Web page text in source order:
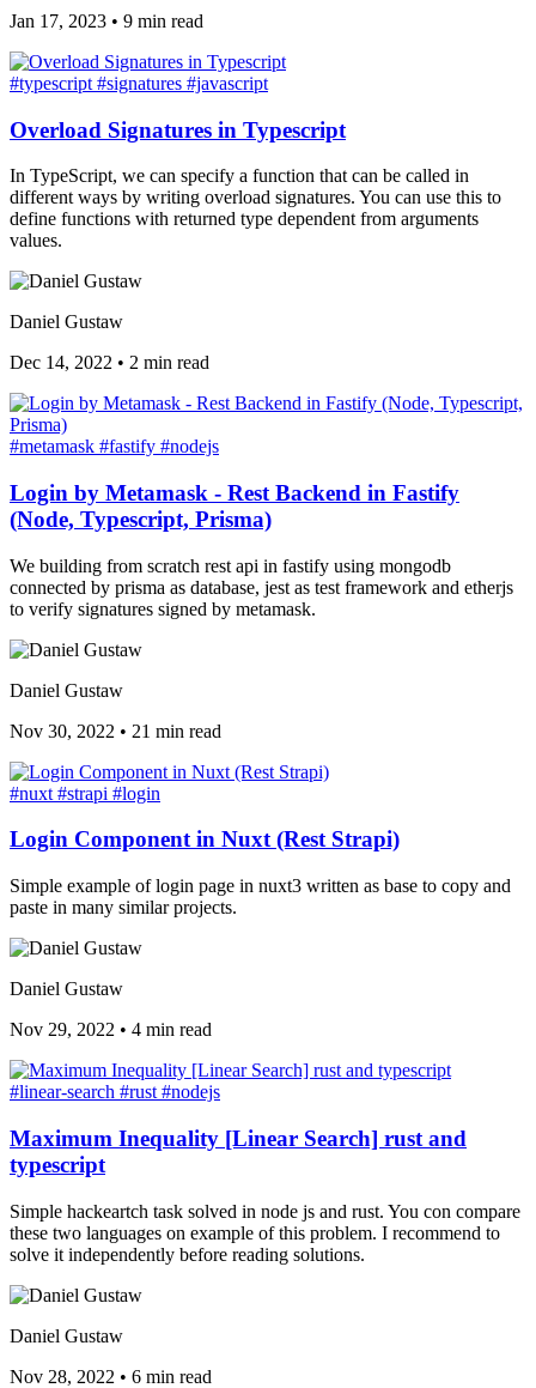
Jan 17, 2023 • 9 min read
#typescript #signatures #javascript
Overload Signatures in Typescript
In TypeScript, we can specify a function that can be called in
different ways by writing overload signatures. You can use this to
define functions with returned type dependent from arguments
values.
Daniel Gustaw
Dec 14, 2022 • 2 min read
#metamask #fastify #nodejs
Login by Metamask - Rest Backend in Fastify
(Node, Typescript, Prisma)
We building from scratch rest api in fastify using mongodb
connected by prisma as database, jest as test framework and etherjs
to verify signatures signed by metamask.
Daniel Gustaw
Nov 30, 2022 • 21 min read
#nuxt #strapi #login
Login Component in Nuxt (Rest Strapi)
Simple example of login page in nuxt3 written as base to copy and
paste in many similar projects.
Daniel Gustaw
Nov 29, 2022 • 4 min read
#linear-search #rust #nodejs
Maximum Inequality [Linear Search] rust and
typescript
Simple hackeartch task solved in node js and rust. You con compare
these two languages on example of this problem. I recommend to
solve it independently before reading solutions.
Daniel Gustaw
Nov 28, 2022 • 6 min read